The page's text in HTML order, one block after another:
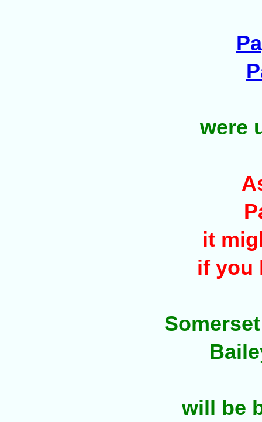
were
it
if you
will be